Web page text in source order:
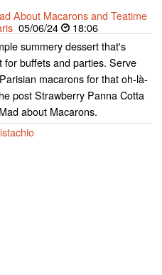
About Macarons and Teatime
05/06/24
18:06
summery dessert that's
for buffets and parties. Serve
macarons for that oh-là-
post Strawberry Panna Cotta
about Macarons.